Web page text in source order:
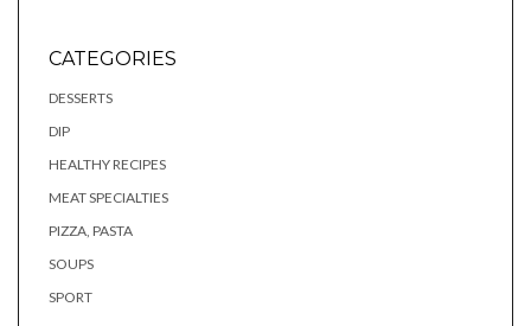
CATEGORIES
DESSERTS
DIP
HEALTHY RECIPES
MEAT SPECIALTIES
PIZZA, PASTA
SOUPS
SPORT